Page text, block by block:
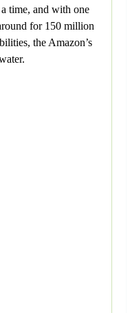
time, and with one
for 150 million
the Amazon’s